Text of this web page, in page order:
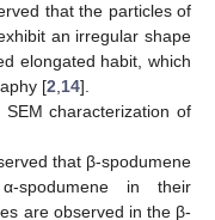
that the particles of
an irregular shape
elongated habit, which
[2 14].
characterization of
that β-spodumene
spodumene in their
are observed in the β-